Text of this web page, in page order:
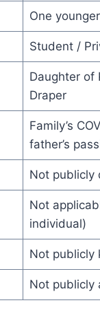
One
Student /
Daughter of
Draper
Family’s
father’s
Not publicly
Not
individual)
Not publicly
Not publicly